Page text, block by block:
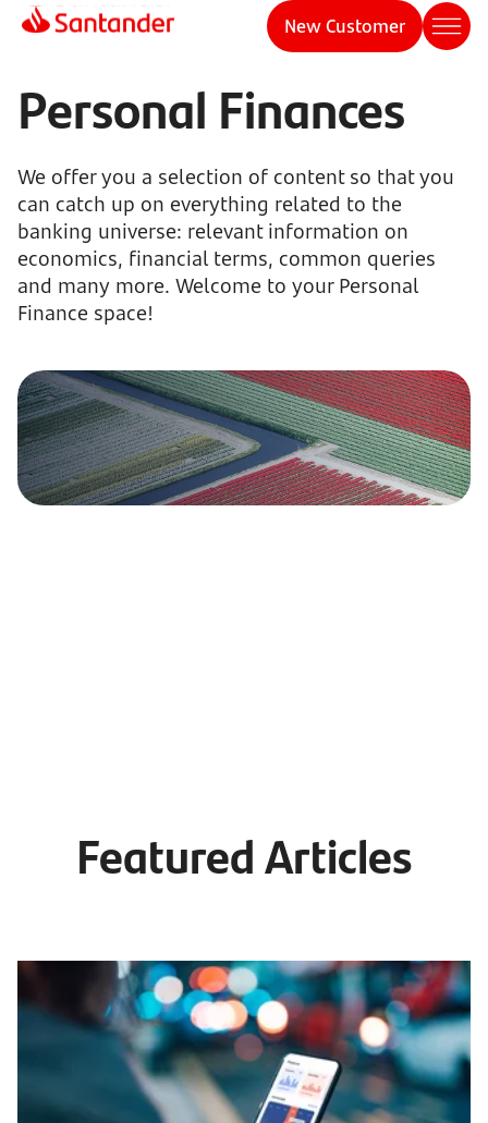
New Customer
Personal Finances
We offer you a selection of content so that you
can catch up on everything related to the
banking universe: relevant information on
economics, financial terms, common queries
and many more. Welcome to your Personal
Finance space!
Featured Articles